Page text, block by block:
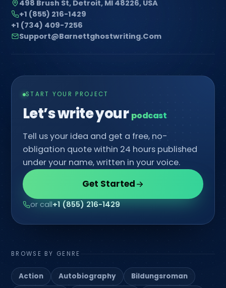
498 Brush St, Detroit, MI 48226, USA
+1 (855) 216-1429
+1 (734) 409-7256
Support@barnettghostwriting.com
START YOUR PROJECT
Let’s write your █
Tell us your idea and get a free, no-
obligation quote within 24 hours published
under your name, written in your voice.
Get Started
or call+1 (855) 216-1429
BROWSE BY GENRE
Action Autobiography
Bildungsroman